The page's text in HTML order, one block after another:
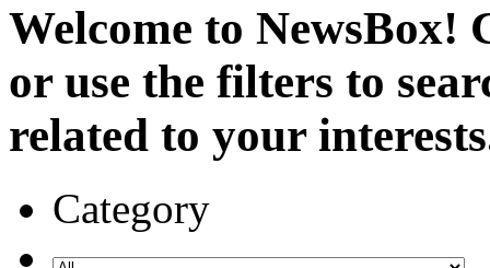
Welcome to NewsBox!
or use the filters to
related to your
Category